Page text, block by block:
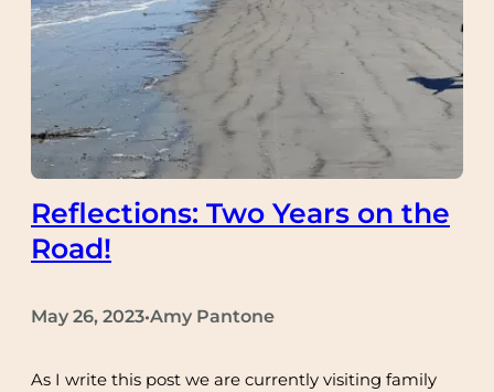
Reflections: Two Years on the
Road!
May 26, 2023•Amy Pantone
As I write this post we are currently visiting family